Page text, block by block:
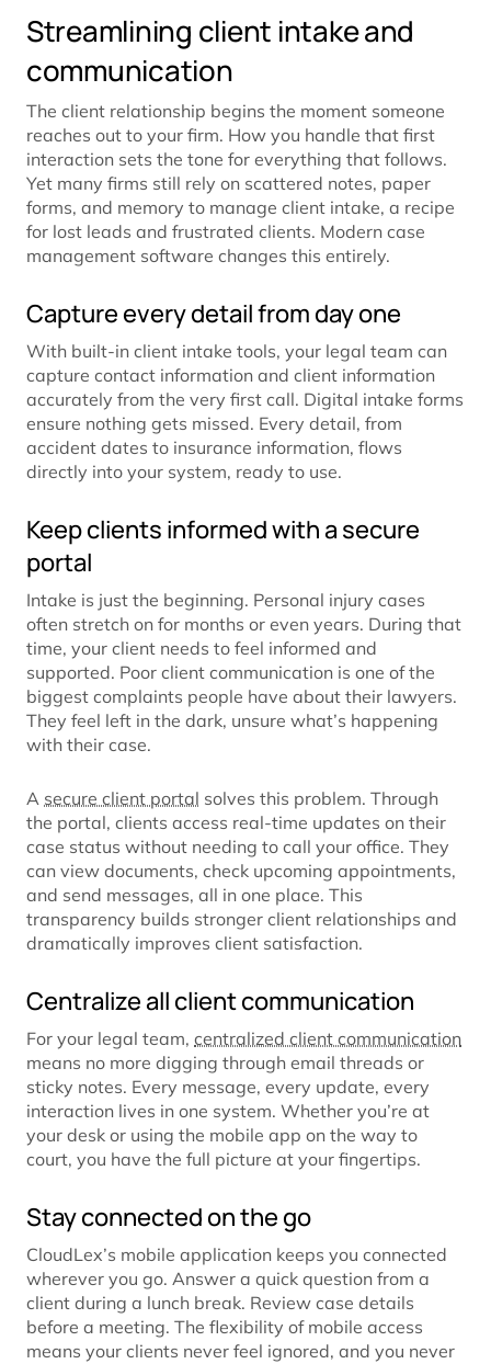
Streamlining client intake and
communication
The client relationship begins the moment someone
reaches out to your firm. How you handle that first
interaction sets the tone for everything that follows.
Yet many firms still rely on scattered notes, paper
forms, and memory to manage client intake, a recipe
for lost leads and frustrated clients. Modern case
management software changes this entirely.
Capture every detail from day one
With built-in client intake tools, your legal team can
capture contact information and client information
accurately from the very first call. Digital intake forms
ensure nothing gets missed. Every detail, from
accident dates to insurance information, flows
directly into your system, ready to use.
Keep clients informed with a secure
portal
Intake is just the beginning. Personal injury cases
often stretch on for months or even years. During that
time, your client needs to feel informed and
supported. Poor client communication is one of the
biggest complaints people have about their lawyers.
They feel left in the dark, unsure what’s happening
with their case.
A secure client portal solves this problem. Through
the portal, clients access real-time updates on their
case status without needing to call your office. They
can view documents, check upcoming appointments,
and send messages, all in one place. This
transparency builds stronger client relationships and
dramatically improves client satisfaction.
Centralize all client communication
For your legal team, centralized client communication
means no more digging through email threads or
sticky notes. Every message, every update, every
interaction lives in one system. Whether you’re at
your desk or using the mobile app on the way to
court, you have the full picture at your fingertips.
Stay connected on the go
CloudLex’s mobile application keeps you connected
wherever you go. Answer a quick question from a
client during a lunch break. Review case details
before a meeting. The flexibility of mobile access
means your clients never feel ignored, and you never